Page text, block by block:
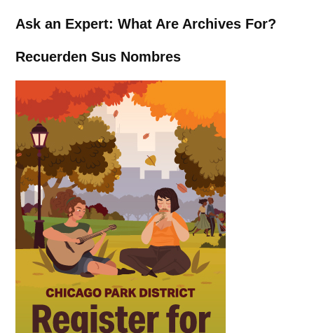
Ask an Expert: What Are Archives For?
Recuerden Sus Nombres